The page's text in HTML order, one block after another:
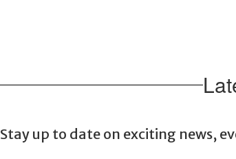
Stay up to date on exciting news,